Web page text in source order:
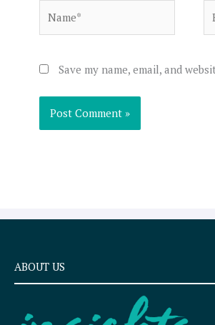
Save my name, email, and
ABOUT US